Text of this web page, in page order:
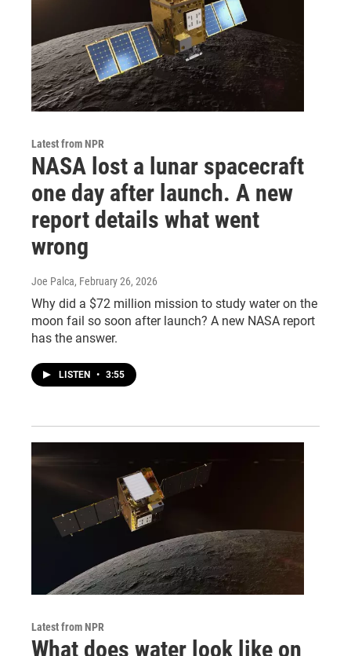
Latest from NPR
NASA lost a lunar spacecraft
one day after launch. A new
report details what went
wrong
Joe Palca, February 26, 2026
Why did a $72 million mission to study water on the
moon fail so soon after launch? A new NASA report
has the answer.
LISTEN • 3:55
Latest from NPR
What does water look like on